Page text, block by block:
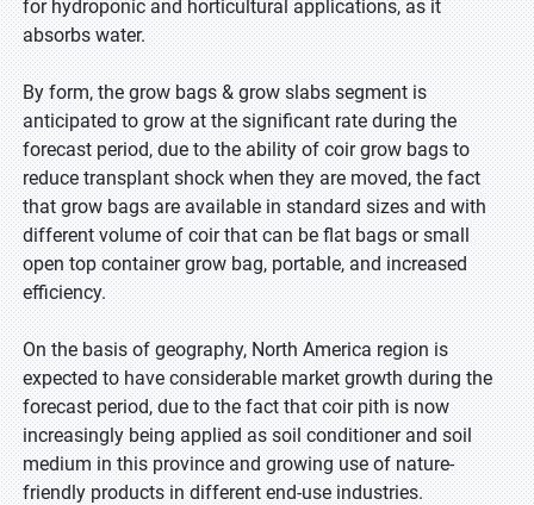
for hydroponic and horticultural applications, as it
absorbs water.
By form, the grow bags & grow slabs segment is
anticipated to grow at the significant rate during the
forecast period, due to the ability of coir grow bags to
reduce transplant shock when they are moved, the fact
that grow bags are available in standard sizes and with
different volume of coir that can be flat bags or small
open top container grow bag, portable, and increased
efficiency.
On the basis of geography, North America region is
expected to have considerable market growth during the
forecast period, due to the fact that coir pith is now
increasingly being applied as soil conditioner and soil
medium in this province and growing use of nature-
friendly products in different end-use industries.